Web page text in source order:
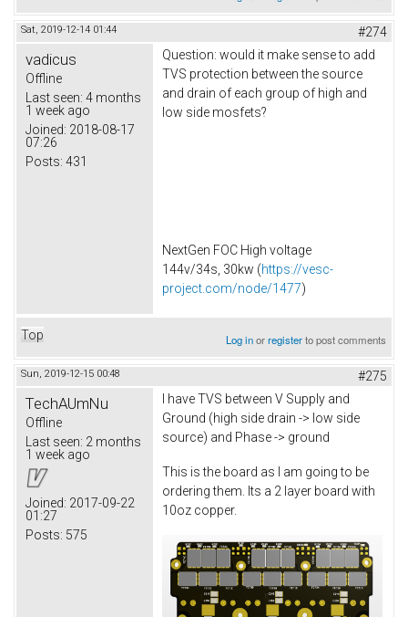
Sat, 2019-12-14 01:44 #274
vadicus
Offline
Last seen: 4 months
1 week ago
Joined: 2018-08-17
07:26
Posts: 431
Question: would it make sense to add
TVS protection between the source
and drain of each group of high and
low side mosfets?
NextGen FOC High voltage
144v/34s, 30kw (https://vesc-
project.com/node/1477)
Top Log inorregisterto post comments
Sun, 2019-12-15 00:48 #275
TechAUmNu
Offline
Last seen: 2 months
1 week ago
Joined: 2017-09-22
01:27
Posts: 575
I have TVS between V Supply and
Ground (high side drain -> low side
source) and Phase -> ground
This is the board as I am going to be
ordering them. Its a 2 layer board with
10oz copper.